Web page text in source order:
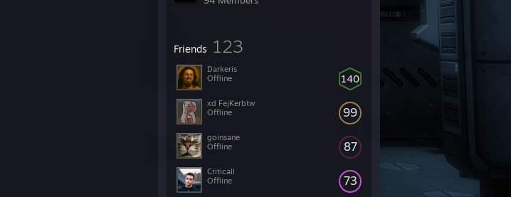
Friends 123
140
Darkeris
Offline
99
xd FejKerbtw
Offline
87
goinsane
Offline
73
Criticall
Offline